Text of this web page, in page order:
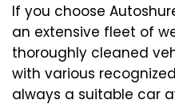
If you choose
an extensive fleet of
thoroughly cleaned
with various recognized
always a suitable car